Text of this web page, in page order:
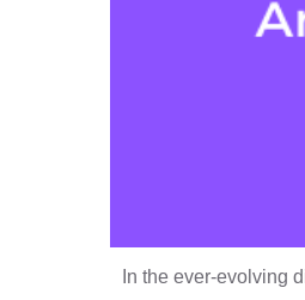
In the ever-evolving